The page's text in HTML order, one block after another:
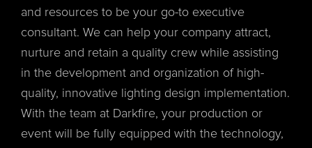
and resources to be your go-to executive
consultant. We can help your company attract,
nurture and retain a quality crew while assisting
in the development and organization of high-
quality, innovative lighting design implementation.
With the team at Darkfire, your production or
event will be fully equipped with the technology,